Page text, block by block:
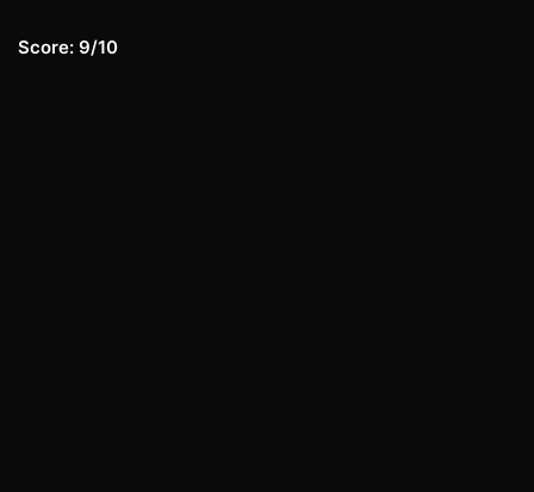
Score: 9/10